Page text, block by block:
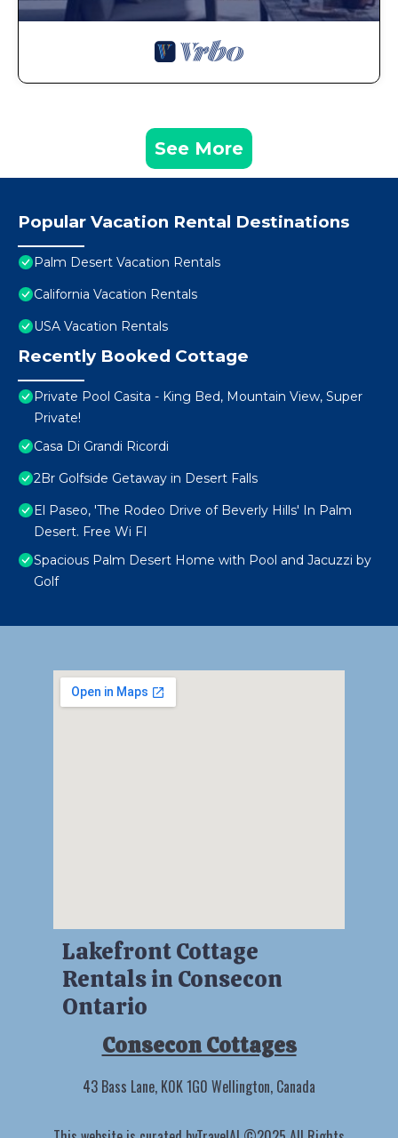
See More
Popular Vacation Rental Destinations
Palm Desert Vacation Rentals
California Vacation Rentals
USA Vacation Rentals
Recently Booked Cottage
Private Pool Casita - King Bed, Mountain View, Super
Private!
Casa Di Grandi Ricordi
2Br Golfside Getaway in Desert Falls
El Paseo, 'The Rodeo Drive of Beverly Hills' In Palm
Desert. Free Wi FI
Spacious Palm Desert Home with Pool and Jacuzzi by
Golf
Lakefront Cottage
Rentals in Consecon
Ontario
Consecon Cottages
43 Bass Lane, K0K 1G0 Wellington, Canada